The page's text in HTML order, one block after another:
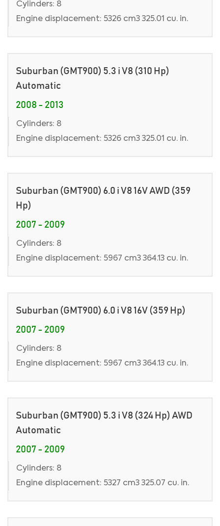
Cylinders: 8
Engine displacement: 5326 cm3 325.01 cu. in.
Suburban (GMT900) 5.3 i V8 (310 Hp)
Automatic
2008 - 2013
Cylinders: 8
Engine displacement: 5326 cm3 325.01 cu. in.
Suburban (GMT900) 6.0 i V8 16V AWD (359
Hp)
2007 - 2009
Cylinders: 8
Engine displacement: 5967 cm3 364.13 cu. in.
Suburban (GMT900) 6.0 i V8 16V (359 Hp)
2007 - 2009
Cylinders: 8
Engine displacement: 5967 cm3 364.13 cu. in.
Suburban (GMT900) 5.3 i V8 (324 Hp) AWD
Automatic
2007 - 2009
Cylinders: 8
Engine displacement: 5327 cm3 325.07 cu. in.